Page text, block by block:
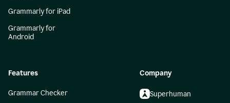
Grammarly for iPad
Grammarly for
Android
Features
Grammar Checker
Company
Superhuman